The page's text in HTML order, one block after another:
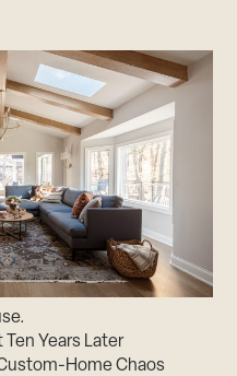
Ten Years Later
Home Chaos